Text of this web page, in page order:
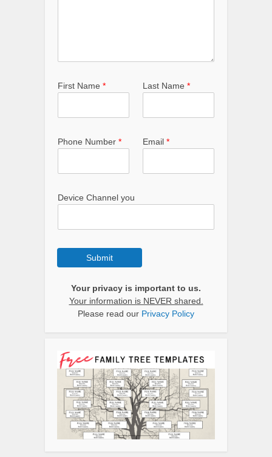
First Name * Last Name *
Phone Number * Email *
Device Channel you
Submit
Your privacy is important to us.
Your information is NEVER shared.
Please read our Privacy Policy